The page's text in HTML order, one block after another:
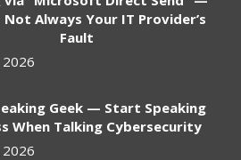
Not Always Your IT Provider’s
Fault
Geek — Start Speaking
When Talking Cybersecurity